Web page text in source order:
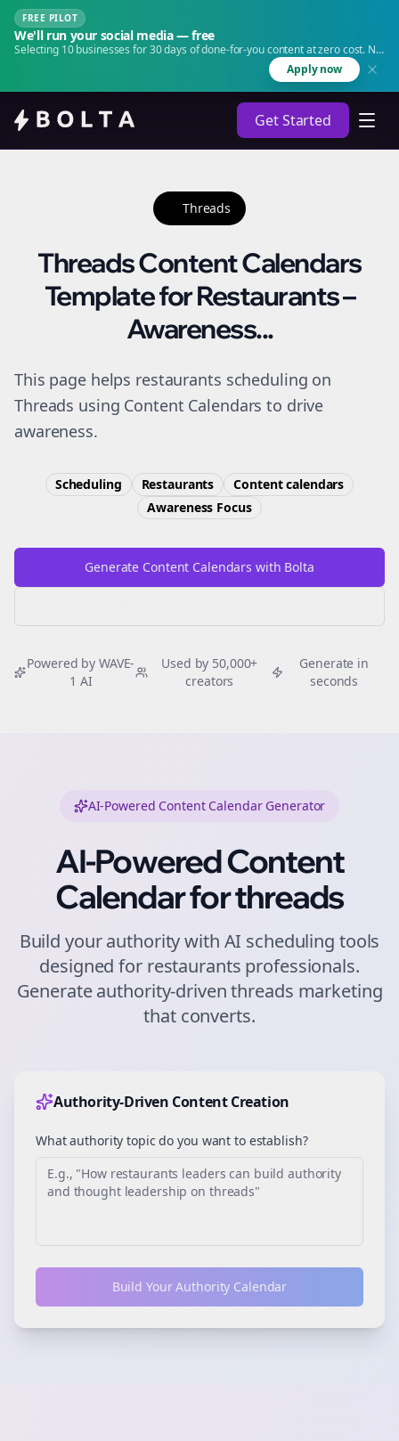
FREE PILOT
We'll run your social media — free
Selecting 10 businesses for 30 days of done-for-you content at zero cost. No
Apply now
Get Started
Threads
Threads Content Calendars
Template for Restaurants –
Awareness...
This page helps restaurants scheduling on
Threads using Content Calendars to drive
awareness.
Scheduling Restaurants
Content calendars
Awareness Focus
Generate Content Calendars with Bolta
Powered by WAVE-
1 AI
Used by 50,000+
creators
Generate in
seconds
AI-Powered Content Calendar Generator
AI-Powered Content
Calendar forthreads
Build your authority with AI scheduling tools
designed for restaurants professionals.
Generate authority-driventhreads marketing
that converts.
Authority-Driven Content Creation
What authority topic do you want to establish?
Build Your Authority Calendar